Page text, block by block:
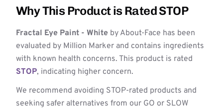
Why This Product is Rated STOP
Fractal Eye Paint - White by About-Face has been
evaluated by Million Marker and contains ingredients
with known health concerns. This product is rated
STOP, indicating higher concern.
We recommend avoiding STOP-rated products and
seeking safer alternatives from our GO or SLOW